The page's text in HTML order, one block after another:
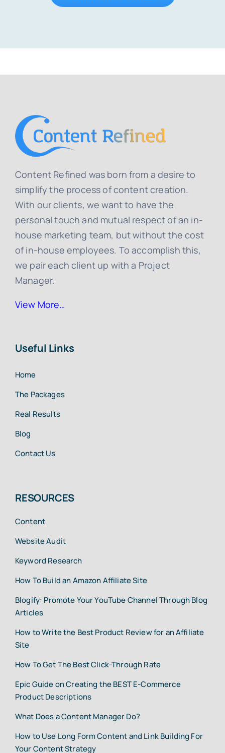
Content Refined was born from a desire to
simplify the process of content creation.
With our clients, we want to have the
personal touch and mutual respect of an in-
house marketing team, but without the cost
of in-house employees. To accomplish this,
we pair each client up with a Project
Manager.
View More…
Useful Links
Home
The Packages
Real Results
Blog
Contact Us
RESOURCES
Content
Website Audit
Keyword Research
How To Build an Amazon Affiliate Site
Blogify: Promote Your YouTube Channel Through Blog
Articles
How to Write the Best Product Review for an Affiliate
Site
How To Get The Best Click-Through Rate
Epic Guide on Creating the BEST E-Commerce
Product Descriptions
What Does a Content Manager Do?
How to Use Long Form Content and Link Building For
Your Content Strategy